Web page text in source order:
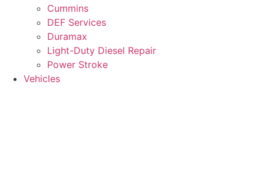
Cummins
DEF Services
Duramax
Light-Duty Diesel Repair
Power Stroke
Vehicles